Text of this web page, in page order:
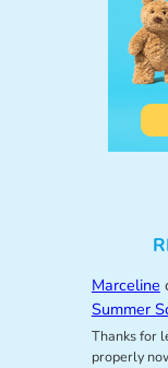
Marceline
Summer
Thanks for
properly